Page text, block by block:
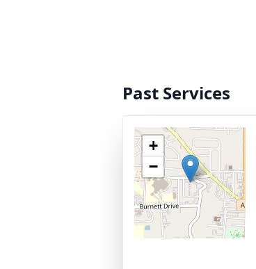
Past Services
+
−